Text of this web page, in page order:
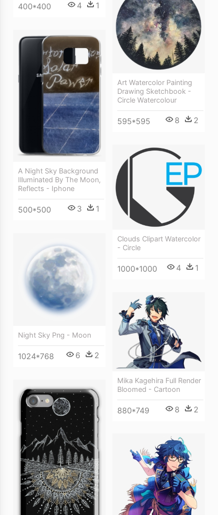
400*400 4 1
Art Watercolor Painting
Drawing Sketchbook -
Circle Watercolour
595*595 8 2
A Night Sky Background
Illuminated By The Moon,
Reflects - Iphone
500*500 3 1
Clouds Clipart Watercolor
- Circle
1000*1000 4 1
Night Sky Png - Moon
1024*768 6 2
Mika Kagehira Full Render
Bloomed - Cartoon
880*749 8 2